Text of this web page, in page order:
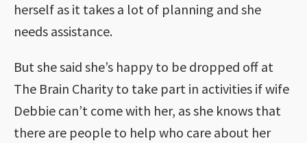
herself as it takes a lot of planning and she
needs assistance.
But she said she’s happy to be dropped off at
The Brain Charity to take part in activities if wife
Debbie can’t come with her, as she knows that
there are people to help who care about her